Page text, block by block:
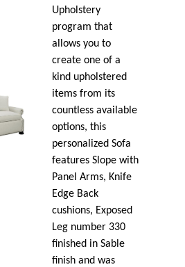
Upholstery
program that
allows you to
create one of a
kind upholstered
items from its
countless available
options, this
personalized Sofa
features Slope with
Panel Arms, Knife
Edge Back
cushions, Exposed
Leg number 330
finished in Sable
finish and was